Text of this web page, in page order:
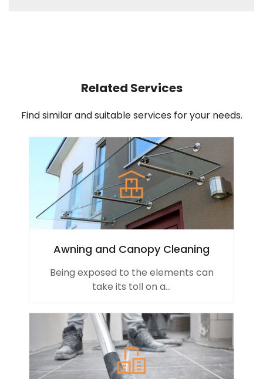
Related Services
Find similar and suitable services for your needs.
Awning and Canopy Cleaning
Being exposed to the elements can
take its toll on a...